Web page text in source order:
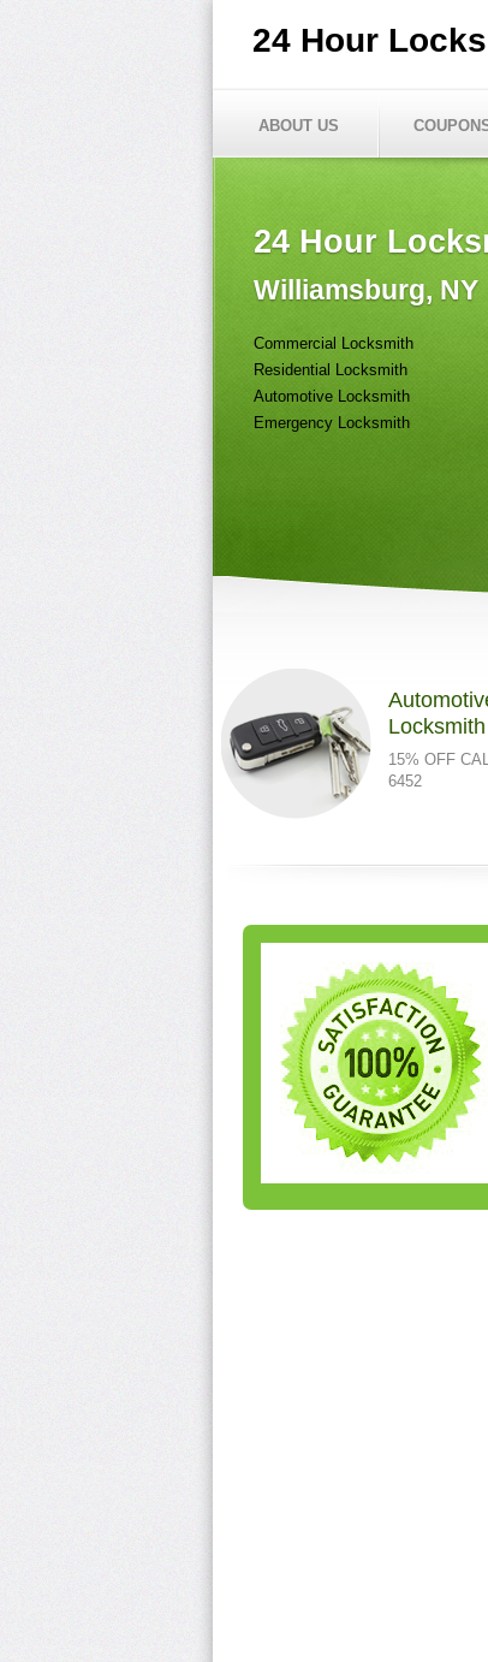
24 Hour
ABOUT US
24 Hour
Williamsburg, NY
Commercial Locksmith
Residential Locksmith
Automotive Locksmith
Emergency Locksmith
Locksmith
15% OFF
6452